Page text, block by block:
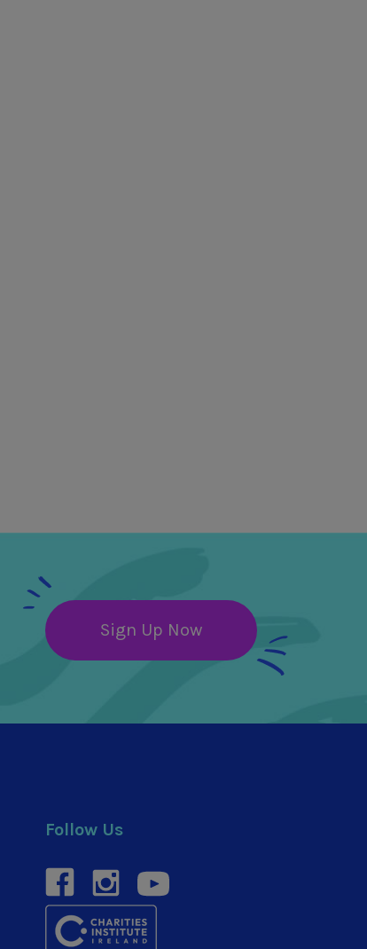
Sign Up Now
Follow Us
facebookinstagramyoutube